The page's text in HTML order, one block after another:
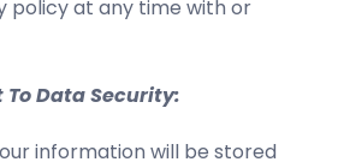
policy at any time with or
Data Security:
information will be stored